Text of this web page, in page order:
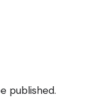
published.